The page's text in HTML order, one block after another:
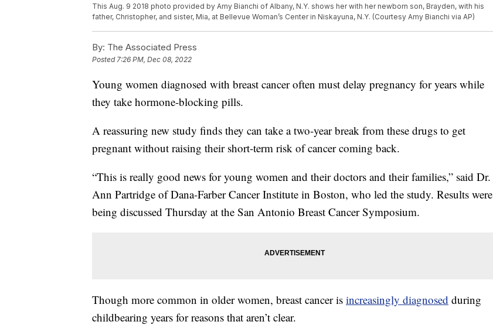
This Aug. 9 2018 photo provided by Amy Bianchi of Albany, N.Y. shows her with her newborn son, Brayden, with his
father, Christopher, and sister, Mia, at Bellevue Woman’s Center in Niskayuna, N.Y. (Courtesy Amy Bianchi via AP)
By: The Associated Press
Posted 7:26 PM, Dec 08, 2022
Young women diagnosed with breast cancer often must delay pregnancy for years while
they take hormone-blocking pills.
A reassuring new study finds they can take a two-year break from these drugs to get
pregnant without raising their short-term risk of cancer coming back.
“This is really good news for young women and their doctors and their families,” said Dr.
Ann Partridge of Dana-Farber Cancer Institute in Boston, who led the study. Results were
being discussed Thursday at the San Antonio Breast Cancer Symposium.
Though more common in older women, breast cancer is increasingly diagnosed during
childbearing years for reasons that aren’t clear.